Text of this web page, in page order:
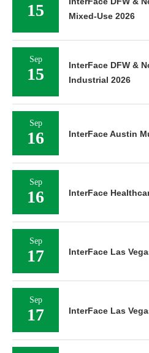
15
Mixed-Use 2026
Sep
15
InterFace DFW &
Industrial 2026
Sep
16 InterFace Austin
Sep
16 InterFace
Sep
17 InterFace Las
Sep
17 InterFace Las